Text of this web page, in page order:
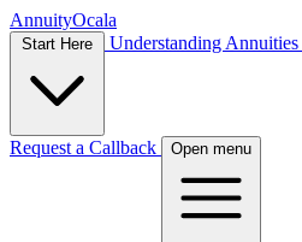
AnnuityOcala
Understanding Annuities
Request a Callback Open menu